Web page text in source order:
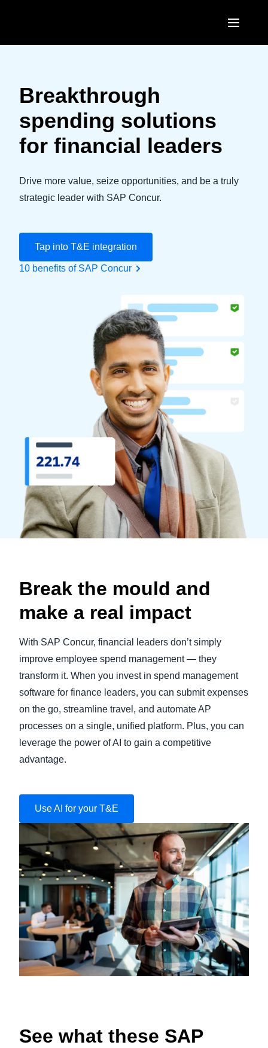
United States (English)
Canada (English)
Brasil (Português)
EUROPE
United Kingdom (English)
France (Français)
Italia (Italiano)
Sweden (English)
Denmark (English)
Belgium (English)
España (Español)
Norway (English)
ASIA PACIFIC
Australia (English)
India (English)
日本（日本語)
Breakthrough
spending solutions
for financial leaders
Drive more value, seize opportunities, and be a truly
strategic leader with SAP Concur.
Tap into T&E integration
10 benefits of SAP Concur
Break the mould and
make a real impact
With SAP Concur, financial leaders don’t simply
improve employee spend management — they
transform it. When you invest in spend management
software for finance leaders, you can submit expenses
on the go, streamline travel, and automate AP
processes on a single, unified platform. Plus, you can
leverage the power of AI to gain a competitive
advantage.
Use AI for your T&E
See what these SAP